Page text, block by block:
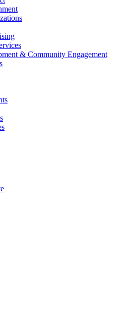
& Community Engagement